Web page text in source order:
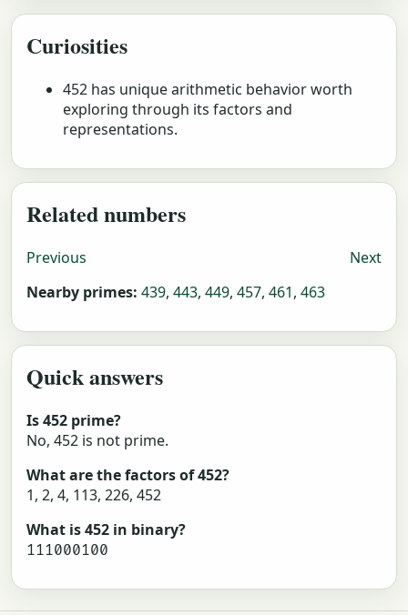
Curiosities
452 has unique arithmetic behavior worth
exploring through its factors and
representations.
Related numbers
Previous
Next
Nearby primes: 439, 443, 449, 457, 461, 463
Quick answers
Is 452 prime?
No, 452 is not prime.
What are the factors of 452?
1, 2, 4, 113, 226, 452
What is 452 in binary?
111000100